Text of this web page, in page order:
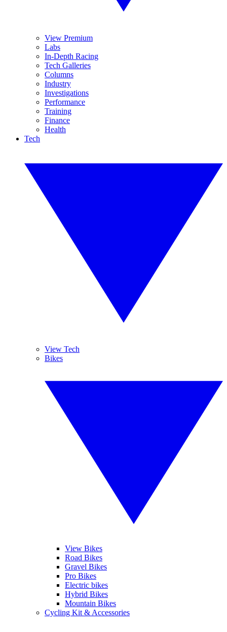
View Premium
Labs
In-Depth Racing
Tech Galleries
Columns
Industry
Investigations
Performance
Training
Finance
Health
Tech
View Tech
Bikes
View Bikes
Road Bikes
Gravel Bikes
Pro Bikes
Electric bikes
Hybrid Bikes
Mountain Bikes
Cycling Kit & Accessories